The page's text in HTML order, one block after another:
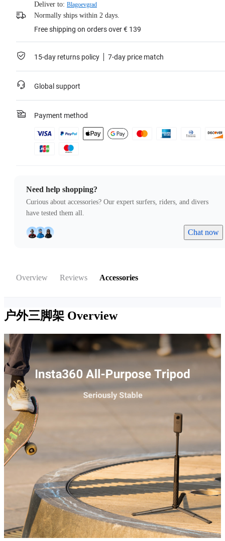
Deliver to: Blagoevgrad
Normally ships within 2 days.
Free shipping on orders over € 139
15-day returns policy 7-day price match
Global support
Payment method
Need help shopping?
Curious about accessories? Our expert surfers, riders, and divers
have tested them all.
Chat now
Overview Reviews Accessories
户外三脚架 Overview